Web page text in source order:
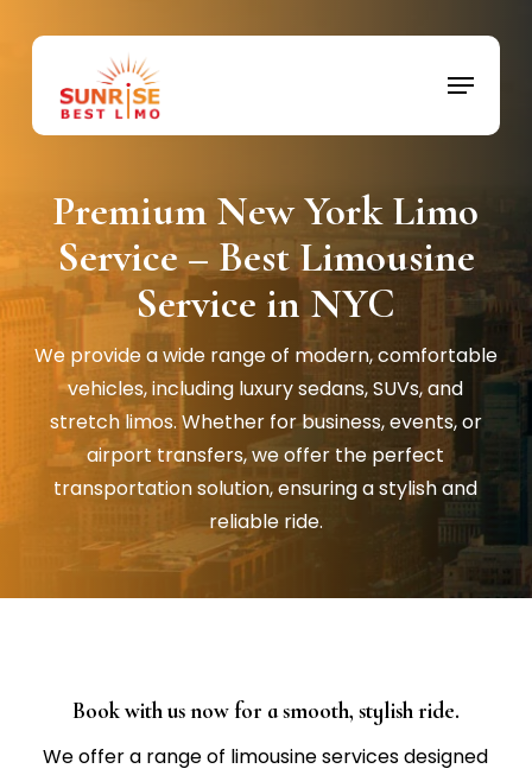
content
Menu
Premium New York Limo
Service – Best Limousine
Service in NYC
We provide a wide range of modern, comfortable
vehicles, including luxury sedans, SUVs, and
stretch limos. Whether for business, events, or
airport transfers, we offer the perfect
transportation solution, ensuring a stylish and
reliable ride.
Book with us now for a smooth, stylish ride.
We offer a range of limousine services designed
Close